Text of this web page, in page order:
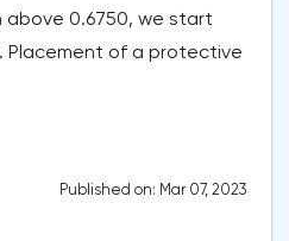
above 0.6750, we start
Placement of a protective
Published on: Mar 07, 2023